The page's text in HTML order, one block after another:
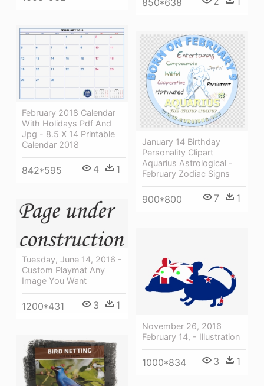
850*638
February 2018 Calendar
With Holidays Pdf And
Jpg - 8.5 X 14 Printable
Calendar 2018
842*595 4 1
January 14 Birthday
Personality Clipart
Aquarius Astrological -
February Zodiac Signs
900*800 7 1
Tuesday, June 14, 2016 -
Custom Playmat Any
Image You Want
1200*431 3 1
November 26, 2016
February 14, - Illustration
1000*834 3 1